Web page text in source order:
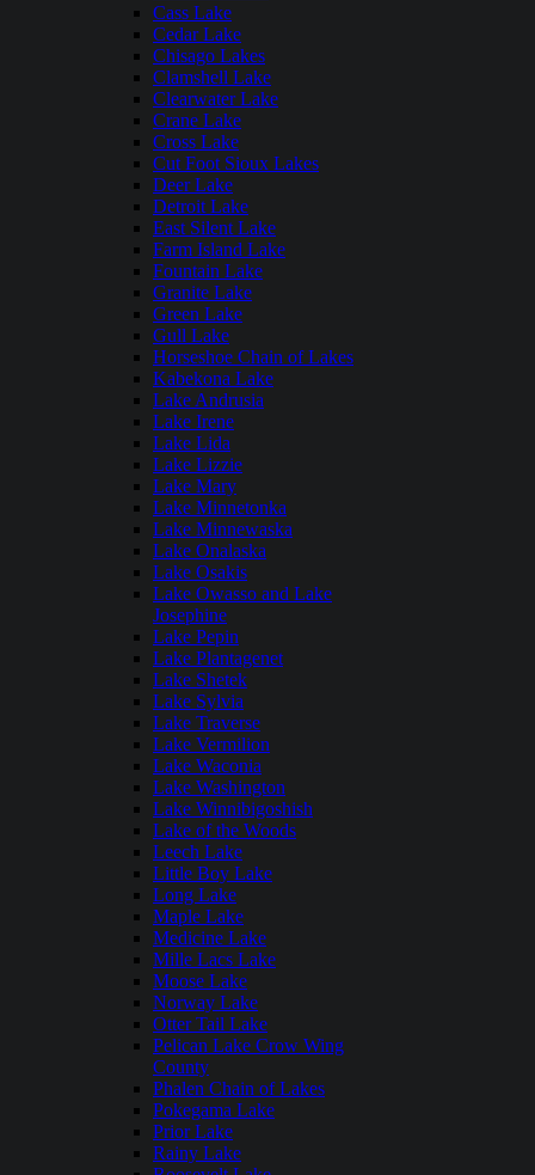
Cass Lake
Cedar Lake
Chisago Lakes
Clamshell Lake
Clearwater Lake
Crane Lake
Cross Lake
Cut Foot Sioux Lakes
Deer Lake
Detroit Lake
East Silent Lake
Farm Island Lake
Fountain Lake
Granite Lake
Green Lake
Gull Lake
Horseshoe Chain of Lakes
Kabekona Lake
Lake Andrusia
Lake Irene
Lake Lida
Lake Lizzie
Lake Mary
Lake Minnetonka
Lake Minnewaska
Lake Onalaska
Lake Osakis
Lake Owasso and Lake
Josephine
Lake Pepin
Lake Plantagenet
Lake Shetek
Lake Sylvia
Lake Traverse
Lake Vermilion
Lake Waconia
Lake Washington
Lake Winnibigoshish
Lake of the Woods
Leech Lake
Little Boy Lake
Long Lake
Maple Lake
Medicine Lake
Mille Lacs Lake
Moose Lake
Norway Lake
Otter Tail Lake
Pelican Lake Crow Wing
County
Phalen Chain of Lakes
Pokegama Lake
Prior Lake
Rainy Lake